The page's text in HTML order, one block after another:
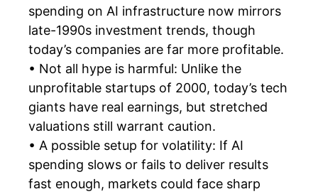
spending on AI infrastructure now mirrors
late-1990s investment trends, though
today’s companies are far more profitable.
• Not all hype is harmful: Unlike the
unprofitable startups of 2000, today’s tech
giants have real earnings, but stretched
valuations still warrant caution.
• A possible setup for volatility: If AI
spending slows or fails to deliver results
fast enough, markets could face sharp